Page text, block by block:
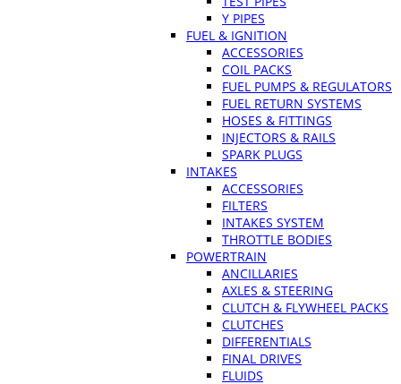
Y PIPES
FUEL & IGNITION
ACCESSORIES
COIL PACKS
FUEL PUMPS & REGULATORS
FUEL RETURN SYSTEMS
HOSES & FITTINGS
INJECTORS & RAILS
SPARK PLUGS
INTAKES
ACCESSORIES
FILTERS
INTAKES SYSTEM
THROTTLE BODIES
POWERTRAIN
ANCILLARIES
AXLES & STEERING
CLUTCH & FLYWHEEL PACKS
CLUTCHES
DIFFERENTIALS
FINAL DRIVES
FLUIDS